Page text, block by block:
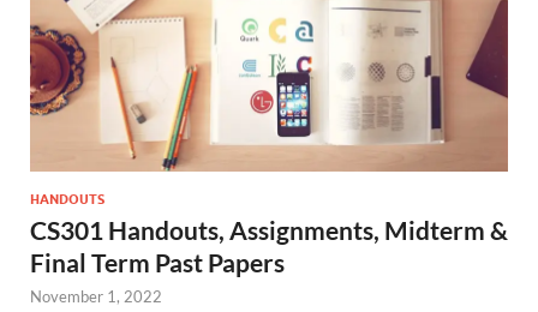
HANDOUTS
CS301 Handouts, Assignments, Midterm &
Final Term Past Papers
November 1, 2022